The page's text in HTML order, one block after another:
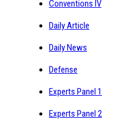
Conventions IV
Daily Article
Daily News
Defense
Experts Panel 1
Experts Panel 2